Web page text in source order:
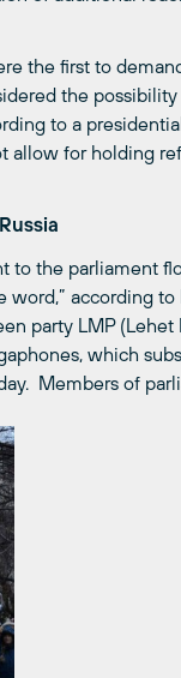
the first to
the
to a
allow for holding
the parliament
according
party LMP (Lehet
which
Members of